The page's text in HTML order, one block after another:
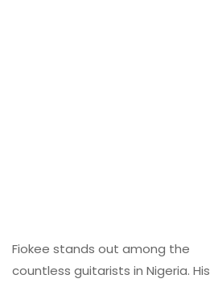
Fiokee stands out among the
countless guitarists in Nigeria. His